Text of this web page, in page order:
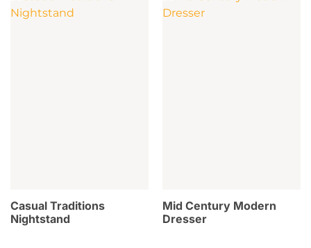
Casual Traditions
Nightstand
Mid Century Modern
Dresser